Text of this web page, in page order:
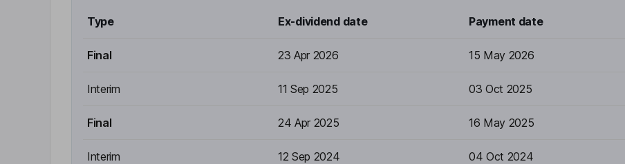
Type Ex-dividend date Payment date
Final 23 Apr 2026 15 May 2026
Interim 11 Sep 2025 03 Oct 2025
Final 24 Apr 2025 16 May 2025
Interim 12 Sep 2024 04 Oct 2024